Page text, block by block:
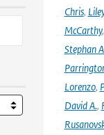
Chris, Liley
McCarthy,
Stephan
Lorenzo,
David A.,